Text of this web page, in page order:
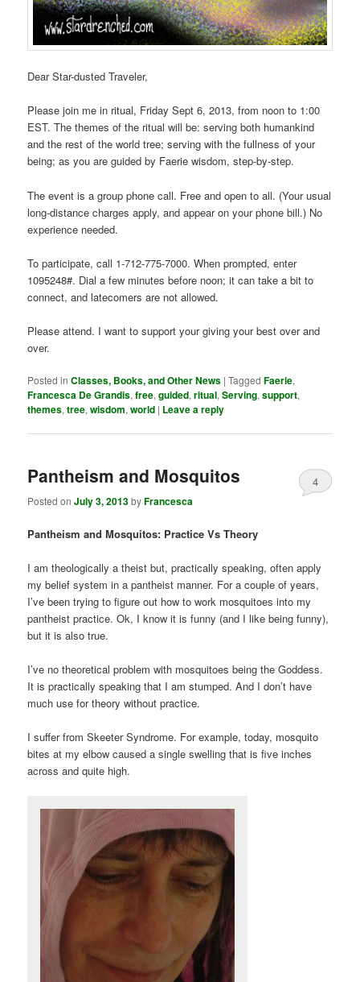
Dear Star-dusted Traveler,
Please join me in ritual, Friday Sept 6, 2013, from noon to 1:00
EST. The themes of the ritual will be: serving both humankind
and the rest of the world tree; serving with the fullness of your
being; as you are guided by Faerie wisdom, step-by-step.
The event is a group phone call. Free and open to all. (Your usual
long-distance charges apply, and appear on your phone bill.) No
experience needed.
To participate, call 1-712-775-7000. When prompted, enter
1095248#. Dial a few minutes before noon; it can take a bit to
connect, and latecomers are not allowed.
Please attend. I want to support your giving your best over and
over.
Posted in Classes, Books, and Other News |Tagged Faerie,
Francesca De Grandis,free,guided,ritual,Serving,support,
themes,tree,wisdom,world | Leave a reply
Pantheism and Mosquitos
Posted onJuly 3, 2013byFrancesca
4
Pantheism and Mosquitos: Practice Vs Theory
I am theologically a theist but, practically speaking, often apply
my belief system in a pantheist manner. For a couple of years,
I’ve been trying to figure out how to work mosquitoes into my
pantheist practice. Ok, I know it is funny (and I like being funny),
but it is also true.
I’ve no theoretical problem with mosquitoes being the Goddess.
It is practically speaking that I am stumped. And I don’t have
much use for theory without practice.
I suffer from Skeeter Syndrome. For example, today, mosquito
bites at my elbow caused a single swelling that is five inches
across and quite high.